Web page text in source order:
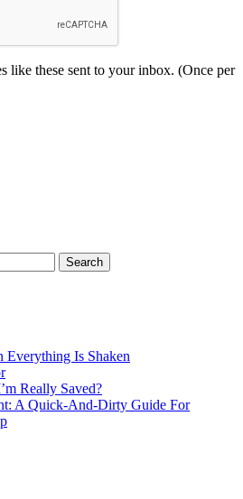
like these sent to your inbox. (Once per
Everything Is Shaken
Really Saved?
A Quick-And-Dirty Guide For